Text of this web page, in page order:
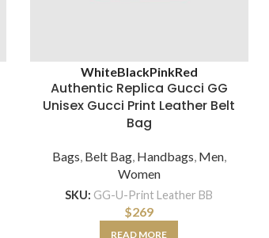
WhiteBlackPinkRed
Authentic Replica Gucci GG
Unisex Gucci Print Leather Belt
Bag
Bags Belt Bag, Handbags Men,
Women
SKU: GG-U-Print Leather BB
$269
READ MORE